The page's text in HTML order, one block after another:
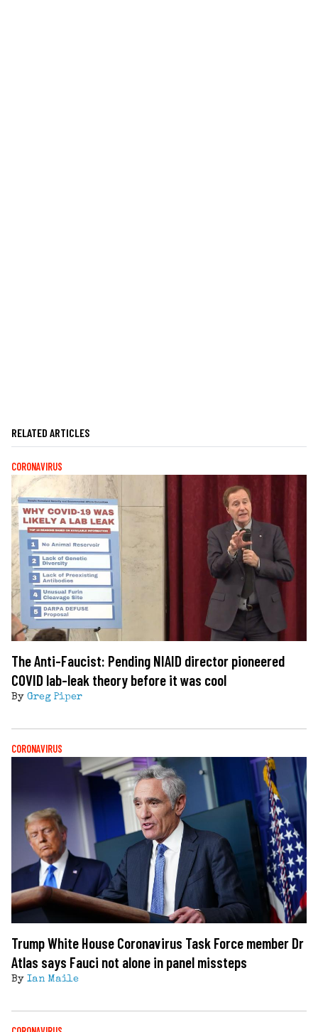
RELATED ARTICLES
CORONAVIRUS
The Anti-Faucist: Pending NIAID director pioneered
COVID lab-leak theory before it was cool
By Greg Piper
CORONAVIRUS
Trump White House Coronavirus Task Force member Dr
Atlas says Fauci not alone in panel missteps
By Ian Maile